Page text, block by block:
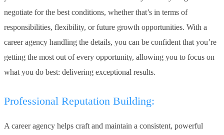
negotiate for the best conditions, whether that’s in terms of
responsibilities, flexibility, or future growth opportunities. With a
career agency handling the details, you can be confident that you’re
getting the most out of every opportunity, allowing you to focus on
what you do best: delivering exceptional results.
Professional Reputation Building:
A career agency helps craft and maintain a consistent, powerful